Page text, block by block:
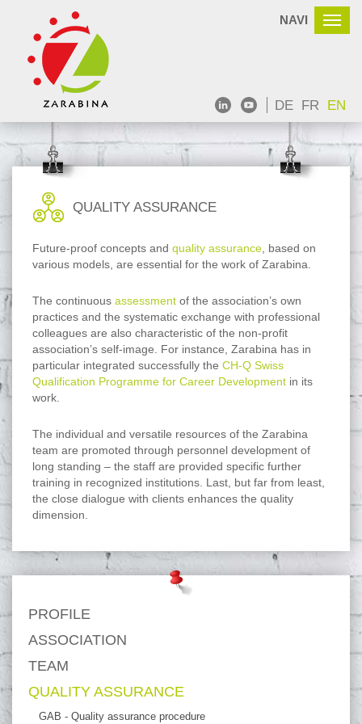
NAVI
DE FR EN
QUALITY ASSURANCE
Future-proof concepts and quality assurance , based on
various models, are essential for the work of Zarabina.
The continuous assessment of the association’s own
practices and the systematic exchange with professional
colleagues are also characteristic of the non-profit
association’s self-image. For instance, Zarabina has in
particular integrated successfully the CH-Q Swiss
Qualification Programme for Career Development in its
work.
The individual and versatile resources of the Zarabina
team are promoted through personnel development of
long standing – the staff are provided specific further
training in recognized institutions. Last, but far from least,
the close dialogue with clients enhances the quality
dimension.
PROFILE
ASSOCIATION
TEAM
QUALITY ASSURANCE
GAB - Quality assurance procedure